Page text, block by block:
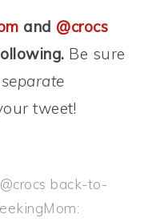
and @crocs
Be sure
tweet!
back-to-